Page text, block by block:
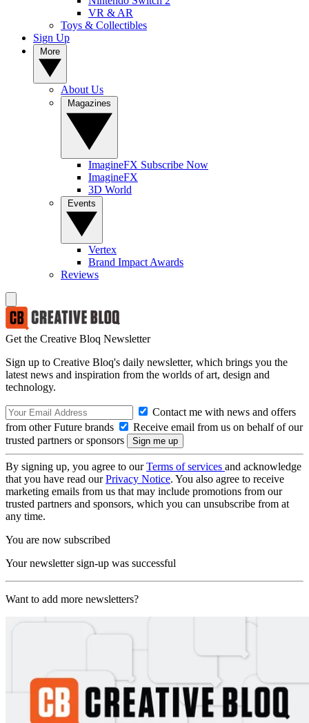
VR & AR
Toys & Collectibles
Sign Up
About Us
ImagineFX Subscribe Now
ImagineFX
3D World
Vertex
Brand Impact Awards
Reviews
Get the Creative Bloq Newsletter
Sign up to Creative Bloq's daily newsletter, which brings you the
latest news and inspiration from the worlds of art, design and
technology.
Contact me with news and offers
from other Future brands
Receive email from us on behalf of our
trusted partners or sponsors
By signing up, you agree to ourTerms of services and acknowledge
that you have read ourPrivacy Notice. You also agree to receive
marketing emails from us that may include promotions from our
trusted partners and sponsors, which you can unsubscribe from at
any time.
You are now subscribed
Your newsletter sign-up was successful
Want to add more newsletters?